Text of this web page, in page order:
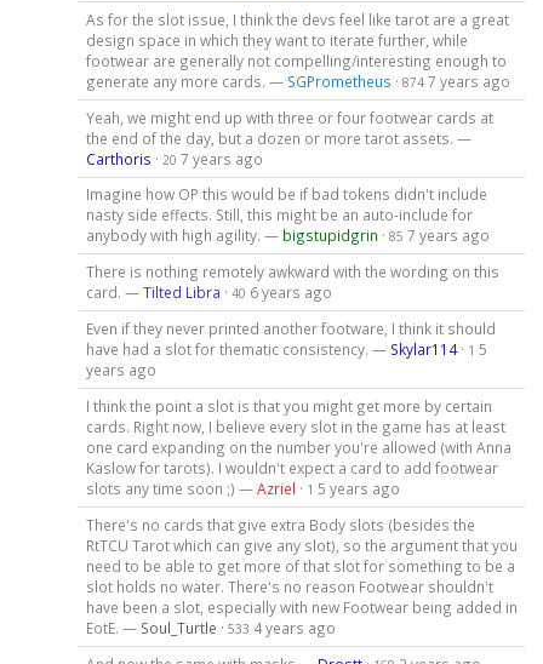
As for the slot issue, I think the devs feel like tarot are a great
design space in which they want to iterate further, while
footwear are generally not compelling/interesting enough to
generate any more cards. — SGPrometheus · 874 7 years ago
Yeah, we might end up with three or four footwear cards at
the end of the day, but a dozen or more tarot assets. —
Carthoris · 20 7 years ago
Imagine how OP this would be if bad tokens didn't include
nasty side effects. Still, this might be an auto-include for
anybody with high agility. — bigstupidgrin · 85 7 years ago
There is nothing remotely awkward with the wording on this
card. —Tilted Libra · 40 6 years ago
Even if they never printed another footware, I think it should
have had a slot for thematic consistency. — Skylar114· 1 5
years ago
I think the point a slot is that you might get more by certain
cards. Right now, I believe every slot in the game has at least
one card expanding on the number you're allowed (with Anna
Kaslow for tarots). I wouldn't expect a card to add footwear
slots any time soon ;) —Azriel · 1 5 years ago
There's no cards that give extra Body slots (besides the
RtTCU Tarot which can give any slot), so the argument that you
need to be able to get more of that slot for something to be a
slot holds no water. There's no reason Footwear shouldn't
have been a slot, especially with new Footwear being added in
EotE. — Soul_Turtle · 533 4 years ago